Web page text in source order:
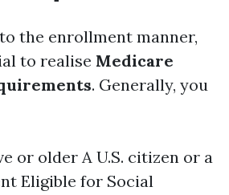
the enrollment manner,
to realise Medicare
. Generally, you
or older A U.S. citizen or a
Eligible for Social